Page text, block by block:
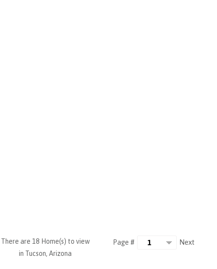
Page # Next
There are 18 Home(s) to view
in Tucson, Arizona